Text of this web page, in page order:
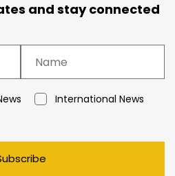
and stay connected
International News